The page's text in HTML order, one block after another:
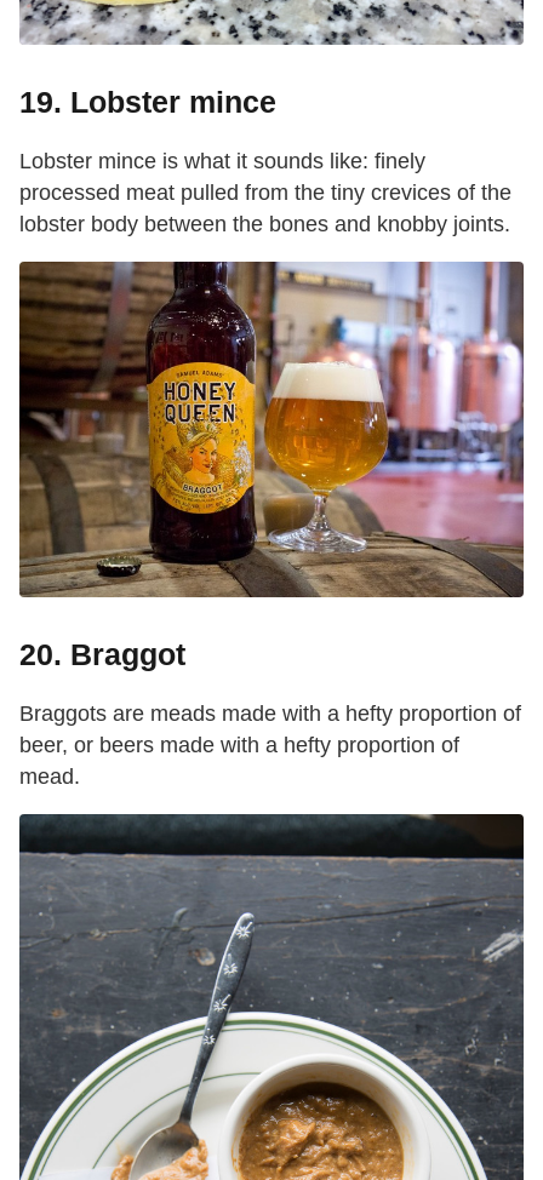
19. Lobster mince
Lobster mince is what it sounds like: finely
processed meat pulled from the tiny crevices of the
lobster body between the bones and knobby joints.
20. Braggot
Braggots are meads made with a hefty proportion of
beer, or beers made with a hefty proportion of
mead.